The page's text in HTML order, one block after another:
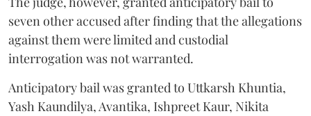
seven other accused after finding that the allegations
against them were limited and custodial
interrogation was not warranted.
Anticipatory bail was granted to Uttkarsh Khuntia,
Yash Kaundilya, Avantika, Ishpreet Kaur, Nikita